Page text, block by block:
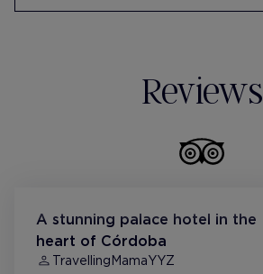
Reviews
A stunning palace hotel in the
heart of Córdoba
TravellingMamaYYZ